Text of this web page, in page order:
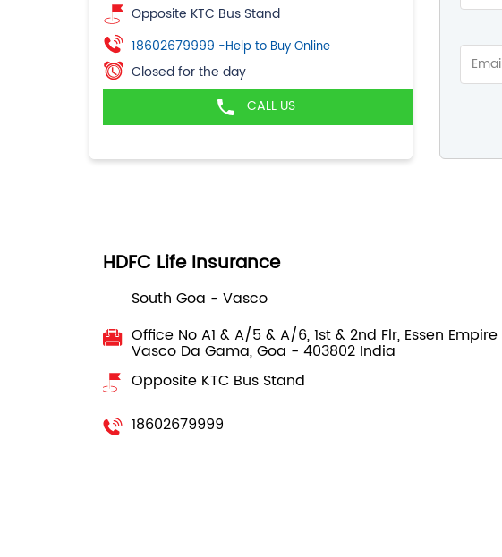
Opposite KTC Bus Stand
18602679999 -Help to Buy Online
Closed for the day
CALL US
HDFC Life Insurance
South Goa - Vasco
Office No A1 & A/5 & A/6, 1st & 2nd Flr, Essen Empire
Vasco Da Gama, Goa - 403802 India
Opposite KTC Bus Stand
18602679999